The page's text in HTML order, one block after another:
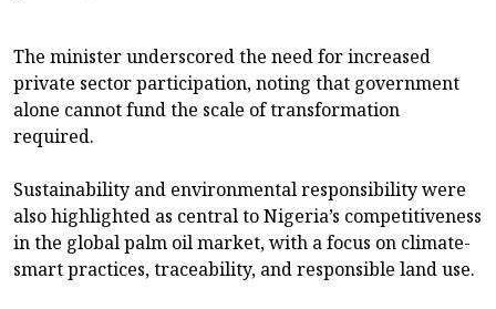
The minister underscored the need for increased
private sector participation, noting that government
alone cannot fund the scale of transformation
required.
Sustainability and environmental responsibility were
also highlighted as central to Nigeria’s competitiveness
in the global palm oil market, with a focus on climate-
smart practices, traceability, and responsible land use.